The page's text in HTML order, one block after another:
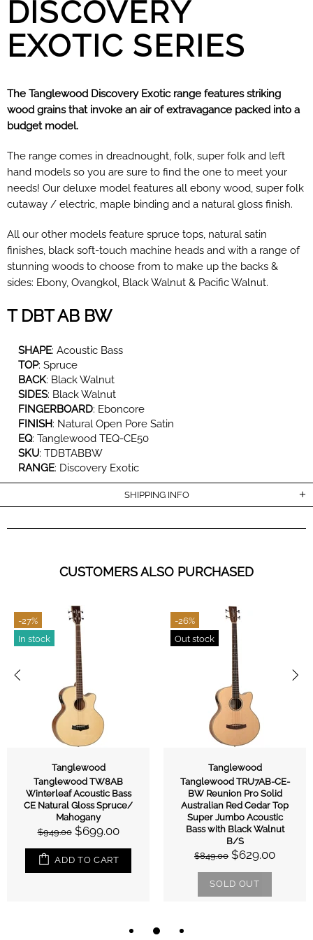
DISCOVERY
EXOTIC SERIES
The Tanglewood Discovery Exotic range features striking
wood grains that invoke an air of extravagance packed into a
budget model.
The range comes in dreadnought, folk, super folk and left
hand models so you are sure to find the one to meet your
needs! Our deluxe model features all ebony wood, super folk
cutaway / electric, maple binding and a natural gloss finish.
All our other models feature spruce tops, natural satin
finishes, black soft-touch machine heads and with a range of
stunning woods to choose from to make up the backs &
sides: Ebony, Ovangkol, Black Walnut & Pacific Walnut.
T DBT AB BW
SHAPE: Acoustic Bass
TOP: Spruce
BACK: Black Walnut
SIDES: Black Walnut
FINGERBOARD: Eboncore
FINISH: Natural Open Pore Satin
EQ: Tanglewood TEQ-CE50
SKU: TDBTABBW
RANGE: Discovery Exotic
SHIPPING INFO
CUSTOMERS ALSO PURCHASED
-27%
In stock
Tanglewood
Tanglewood TW8AB
Winterleaf Acoustic Bass
CE Natural Gloss Spruce/
Mahogany
$949.00 $699.00
ADD TO CART
-26%
Out stock
Tanglewood
Tanglewood TRU7AB-CE-
BW Reunion Pro Solid
Australian Red Cedar Top
Super Jumbo Acoustic
Bass with Black Walnut
B/S
$849.00 $629.00
SOLD OUT